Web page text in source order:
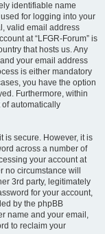
identifiable name
for logging into your
valid email address
at “LFGR-Forum” is
that hosts us. Any
your email address
is either mandatory
you have the option
Furthermore, within
automatically
is secure. However, it is
across a number of
your account at
no circumstance will
3rd party, legitimately
for your account,
by the phpBB
name and your email,
to reclaim your